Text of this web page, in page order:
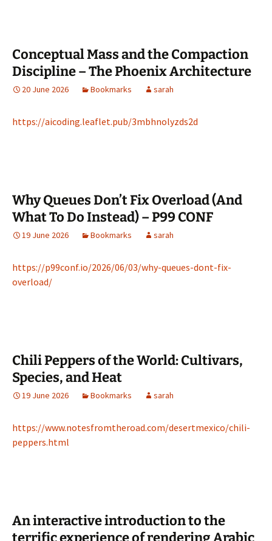
Conceptual Mass and the Compaction
Discipline – The Phoenix Architecture
20 June 2026 Bookmarks sarah
https://aicoding.leaflet.pub/3mbhnolyzds2d
Why Queues Don’t Fix Overload (And
What To Do Instead) – P99 CONF
19 June 2026 Bookmarks sarah
https://p99conf.io/2026/06/03/why-queues-dont-fix-
overload/
Chili Peppers of the World: Cultivars,
Species, and Heat
19 June 2026 Bookmarks sarah
https://www.notesfromtheroad.com/desertmexico/chili-
peppers.html
An interactive introduction to the
terrific experience of rendering Arabic